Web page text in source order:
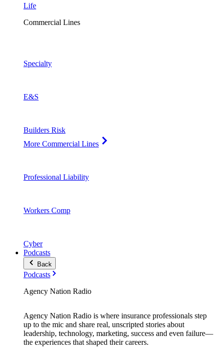
Life
Commercial Lines
Specialty
E&S
Builders Risk
More Commercial Lines
Professional Liability
Workers Comp
Cyber
Podcasts
Back
Podcasts
Agency Nation Radio
Agency Nation Radio is where insurance professionals step
up to the mic and share real, unscripted stories about
leadership, technology, marketing, success and even failure—
the experiences that shaped their careers.